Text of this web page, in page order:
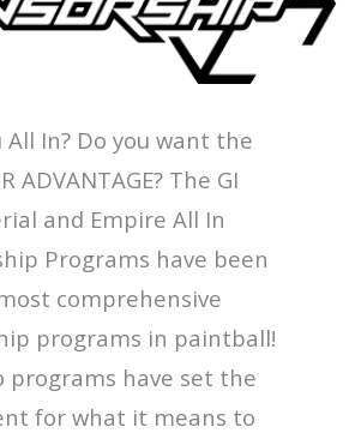
All In? Do you want the
ADVANTAGE? The GI
and Empire All In
Programs have been
comprehensive
programs in paintball!
programs have set the
for what it means to